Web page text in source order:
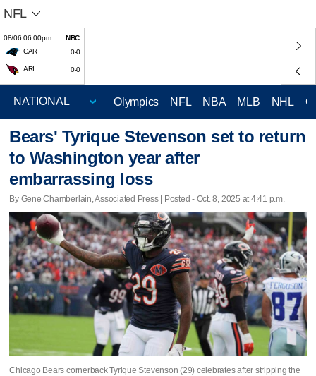
NFL
08/06 06:00pm
NBC
CAR
0-0
ARI 0-0
Olympics NFL NBA MLB NHL
Bears' Tyrique Stevenson set to return
to Washington year after
embarrassing loss
By Gene Chamberlain, Associated Press | Posted - Oct. 8, 2025 at 4:41 p.m.
Chicago Bears cornerback Tyrique Stevenson (29) celebrates after stripping the